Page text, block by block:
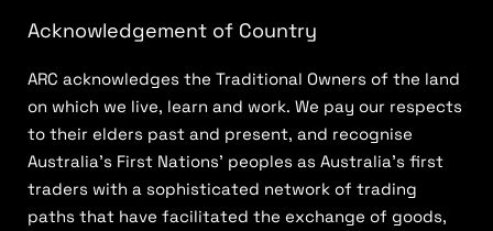
Acknowledgement of Country
ARC acknowledges the Traditional Owners of the land
on which we live, learn and work. We pay our respects
to their elders past and present, and recognise
Australia’s First Nations’ peoples as Australia’s first
traders with a sophisticated network of trading
paths that have facilitated the exchange of goods,